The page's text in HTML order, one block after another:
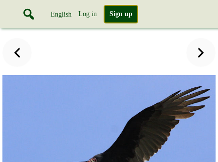
English Log in Sign up